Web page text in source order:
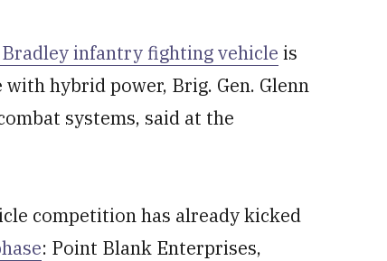
infantry fighting vehicle is
hybrid power, Brig. Gen. Glenn
systems, said at the
competition has already kicked
: Point Blank Enterprises,